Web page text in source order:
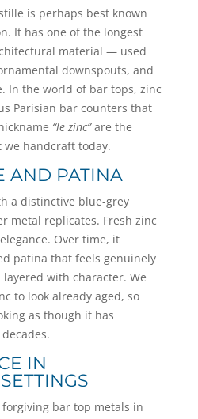
is perhaps best known
It has one of the longest
material — used
downspouts, and
In the world of bar tops, zinc
Parisian bar counters that
“le zinc”are the
handcraft today.
AND PATINA
a distinctive blue-grey
metal replicates. Fresh zinc
Over time, it
patina that feels genuinely
with character. We
to look already aged, so
as though it has
IN
bar top metals in